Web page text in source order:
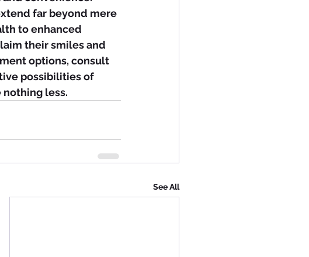
far beyond mere
to enhanced
their smiles and
options, consult
possibilities of
less.
See All